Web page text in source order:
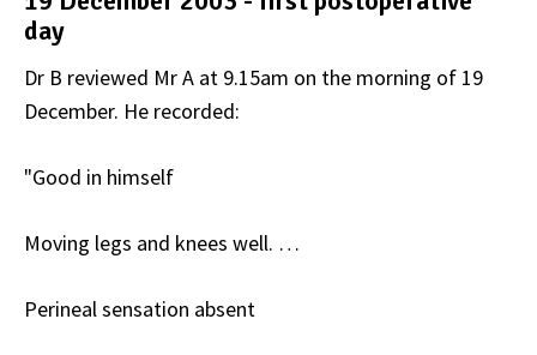
day
Dr B reviewed Mr A at 9.15am on the morning of 19
December. He recorded:
"Good in himself
Moving legs and knees well. …
Perineal sensation absent